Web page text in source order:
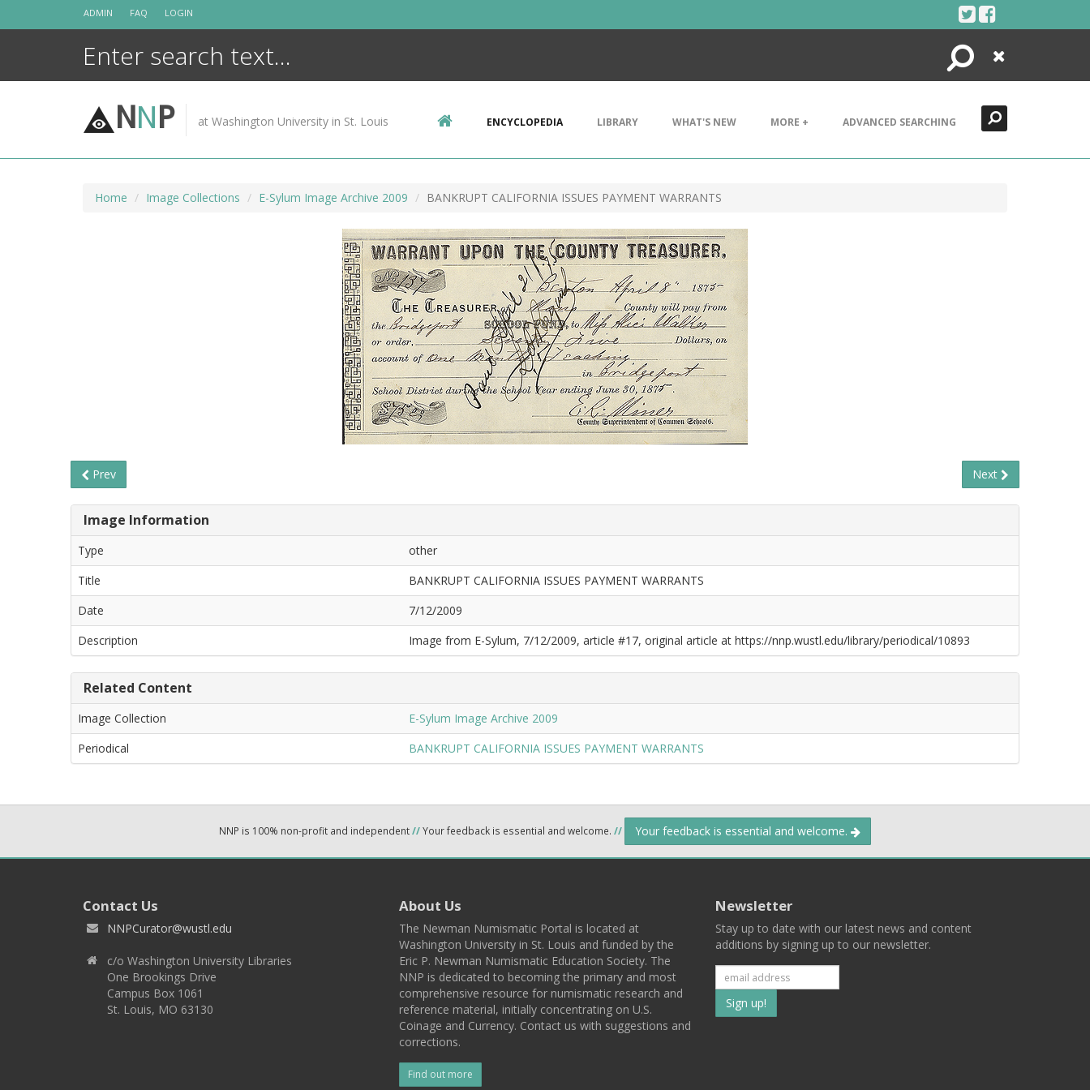
ADMIN FAQ LOGIN
Search
Close
NNP at Washington University in St. Louis ENCYCLOPEDIA LIBRARY WHAT'S NEW MORE + ADVANCED SEARCHING
Home Image Collections E-Sylum Image Archive 2009 BANKRUPT CALIFORNIA ISSUES PAYMENT WARRANTS
Prev Next
Image Information
Type
other
Title
BANKRUPT CALIFORNIA ISSUES PAYMENT WARRANTS
Date
7/12/2009
Description
Image from E-Sylum, 7/12/2009, article #17, original article at https://nnp.wustl.edu/library/periodical/10893
Related Content
Image Collection
E-Sylum Image Archive 2009
Periodical
BANKRUPT CALIFORNIA ISSUES PAYMENT WARRANTS
NNP is 100% non-profit and independent//Your feedback is essential and welcome. // Your feedback is essential and welcome.
Contact Us
NNPCurator@wustl.edu
c/o Washington University Libraries
One Brookings Drive
Campus Box 1061
St. Louis, MO 63130
About Us
The Newman Numismatic Portal is located at
Washington University in St. Louis and funded by the
Eric P. Newman Numismatic Education Society. The
NNP is dedicated to becoming the primary and most
comprehensive resource for numismatic research and
reference material, initially concentrating on U.S.
Coinage and Currency. Contact us with suggestions and
corrections.
Find out more
Newsletter
Stay up to date with our latest news and content
additions by signing up to our newsletter.
Subscribe
to